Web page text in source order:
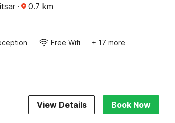
· 0.7 km
Free Wifi + 17 more
View Details Book Now